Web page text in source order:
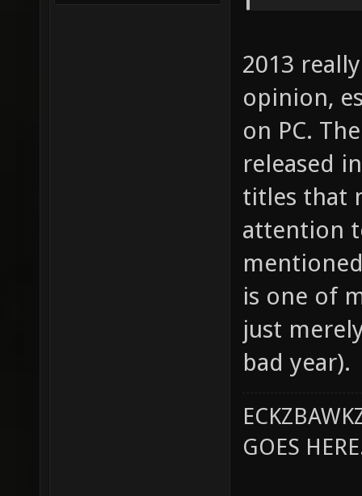
2013
opinion,
on PC.
released
titles that
attention
is one of
just
bad year).
GOES